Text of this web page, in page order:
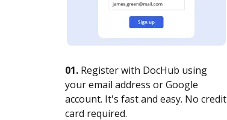
01. Register with DocHub using
your email address or Google
account. It's fast and easy. No credit
card required.